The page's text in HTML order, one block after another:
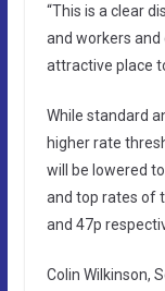
“This is a clear
and workers and
attractive place
While standard
higher rate
will be lowered
and top rates of
and 47p
Colin Wilkinson,